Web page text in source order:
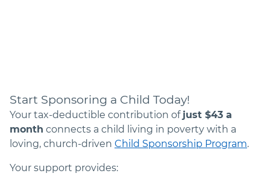
Start Sponsoring a Child Today!
Your tax-deductible contribution of just $43 a
month connects a child living in poverty with a
loving, church-driven Child Sponsorship Program.
Your support provides: